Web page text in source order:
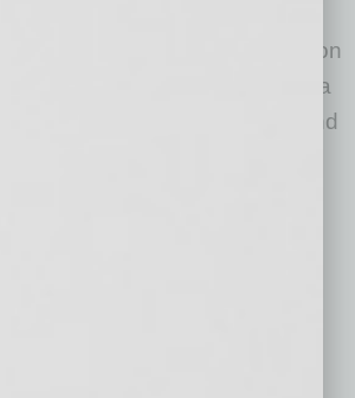
have modeled their business on
says their plans are to build a
throughout Arizona and
eyeing sites in Flagstaff and